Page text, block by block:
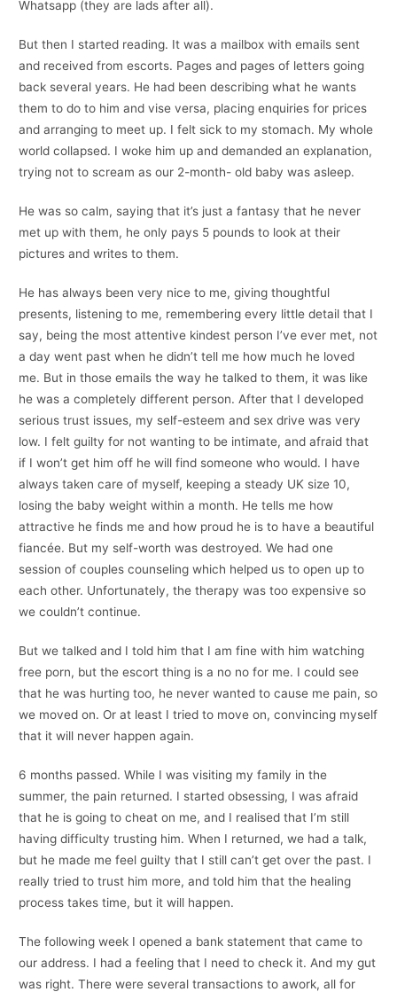
Whatsapp (they are lads after all).
But then I started reading. It was a mailbox with emails sent
and received from escorts. Pages and pages of letters going
back several years. He had been describing what he wants
them to do to him and vise versa, placing enquiries for prices
and arranging to meet up. I felt sick to my stomach. My whole
world collapsed. I woke him up and demanded an explanation,
trying not to scream as our 2-month- old baby was asleep.
He was so calm, saying that it’s just a fantasy that he never
met up with them, he only pays 5 pounds to look at their
pictures and writes to them.
He has always been very nice to me, giving thoughtful
presents, listening to me, remembering every little detail that I
say, being the most attentive kindest person I’ve ever met, not
a day went past when he didn’t tell me how much he loved
me. But in those emails the way he talked to them, it was like
he was a completely different person. After that I developed
serious trust issues, my self-esteem and sex drive was very
low. I felt guilty for not wanting to be intimate, and afraid that
if I won’t get him off he will find someone who would. I have
always taken care of myself, keeping a steady UK size 10,
losing the baby weight within a month. He tells me how
attractive he finds me and how proud he is to have a beautiful
fiancée. But my self-worth was destroyed. We had one
session of couples counseling which helped us to open up to
each other. Unfortunately, the therapy was too expensive so
we couldn’t continue.
But we talked and I told him that I am fine with him watching
free porn, but the escort thing is a no no for me. I could see
that he was hurting too, he never wanted to cause me pain, so
we moved on. Or at least I tried to move on, convincing myself
that it will never happen again.
6 months passed. While I was visiting my family in the
summer, the pain returned. I started obsessing, I was afraid
that he is going to cheat on me, and I realised that I’m still
having difficulty trusting him. When I returned, we had a talk,
but he made me feel guilty that I still can’t get over the past. I
really tried to trust him more, and told him that the healing
process takes time, but it will happen.
The following week I opened a bank statement that came to
our address. I had a feeling that I need to check it. And my gut
was right. There were several transactions to awork, all for